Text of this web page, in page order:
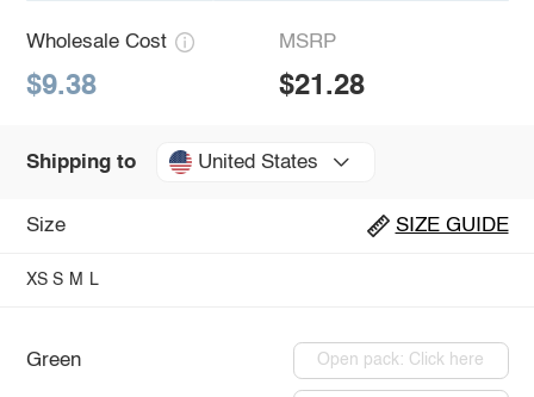
Wholesale Cost
$9.38
MSRP
$21.28
Shipping to United States
Size SIZE GUIDE
XS S M L
Green Open pack: Click here